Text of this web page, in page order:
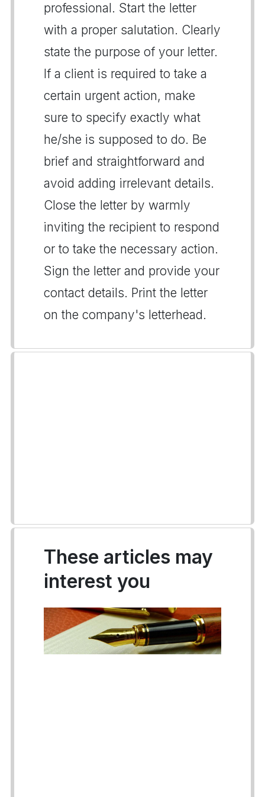
professional. Start the letter
with a proper salutation. Clearly
state the purpose of your letter.
If a client is required to take a
certain urgent action, make
sure to specify exactly what
he/she is supposed to do. Be
brief and straightforward and
avoid adding irrelevant details.
Close the letter by warmly
inviting the recipient to respond
or to take the necessary action.
Sign the letter and provide your
contact details. Print the letter
on the company's letterhead.
These articles may
interest you